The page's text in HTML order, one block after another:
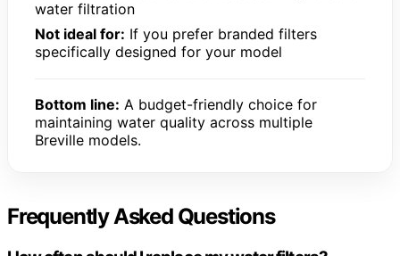
water filtration
Not ideal for: If you prefer branded filters
specifically designed for your model
Bottom line: A budget-friendly choice for
maintaining water quality across multiple
Breville models.
Frequently Asked Questions